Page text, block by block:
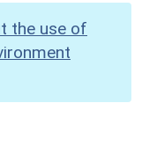
the use of